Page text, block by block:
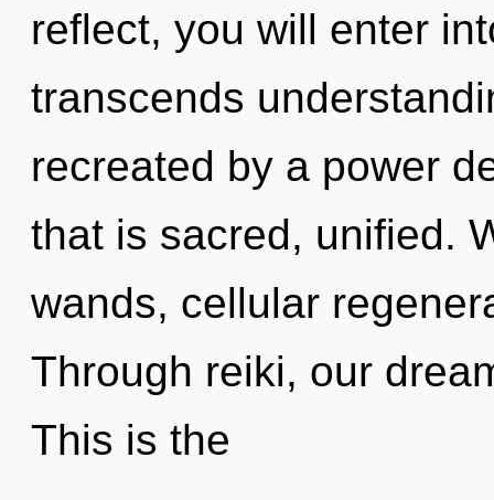
reflect, you will enter
transcends
recreated by a power
that is sacred, unified.
wands, cellular
Through reiki, our
This is the